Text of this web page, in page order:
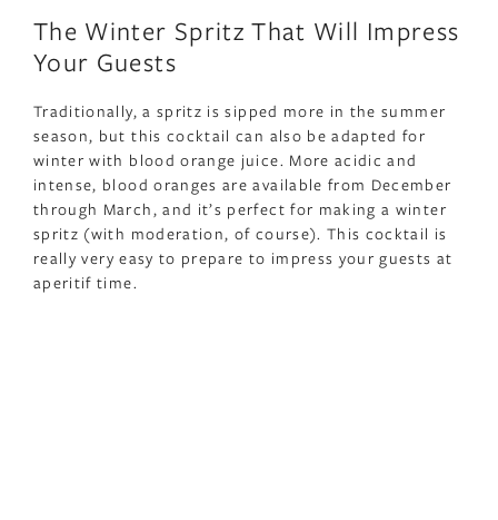
The Winter Spritz That Will Impress
Your Guests
Traditionally, a spritz is sipped more in the summer
season, but this cocktail can also be adapted for
winter with blood orange juice. More acidic and
intense, blood oranges are available from December
through March, and it’s perfect for making a winter
spritz (with moderation, of course). This cocktail is
really very easy to prepare to impress your guests at
aperitif time.